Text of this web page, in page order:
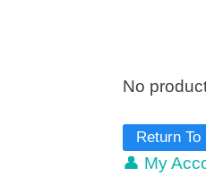
No
Return To
👤 My